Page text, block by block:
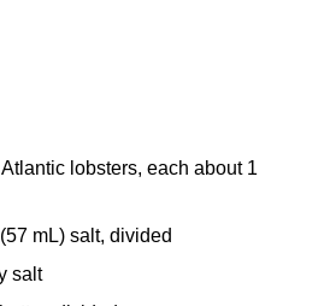
lobsters, each about 1
mL) salt, divided
salt